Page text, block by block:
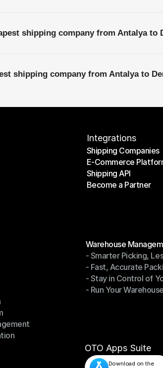
shipping company from Antalya to
shipping company from Antalya to
Integrations
Shipping Companies
Shipping Companies
E-Commerce
E-Commerce
Shipping API
Shipping API
Become a Partner
Warehouse
Warehouse
- Smarter Picking,
- Smarter Picking,
- Fast, Accurate
- Fast, Accurate
- Stay in Control of
- Stay in Control of
- Run Your
OTO Apps Suite
Download on the